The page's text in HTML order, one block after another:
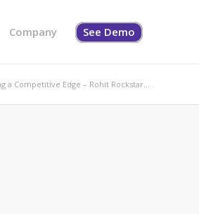
Company See Demo
Competitive Edge – Rohit Rockstar...